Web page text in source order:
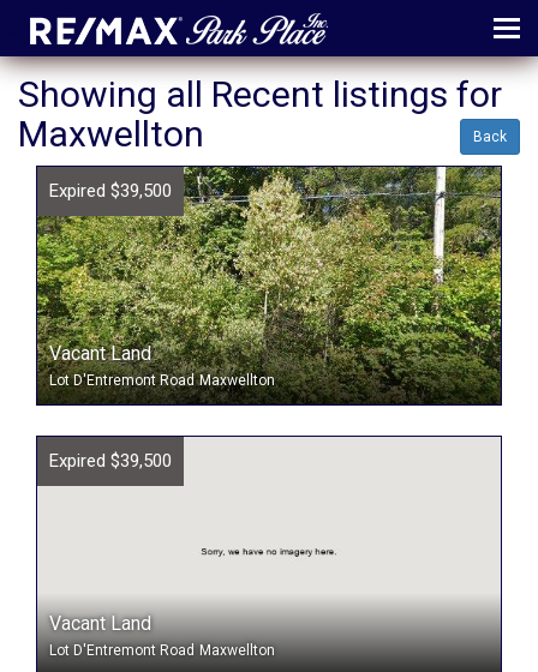
MENU
ABOUT
MAP
AGENTS
CONTACT
LOG IN
REGISTER
Showing all Recent listings for
Maxwellton
Back
Expired $39,500
Vacant Land
Lot D'Entremont Road Maxwellton
Expired $39,500
Vacant Land
Lot D'Entremont Road Maxwellton